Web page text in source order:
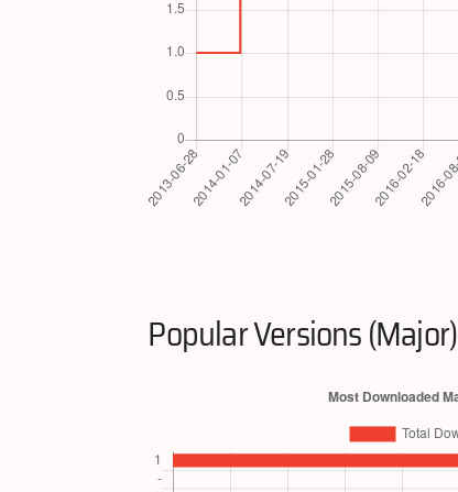
Popular Versions (Major)